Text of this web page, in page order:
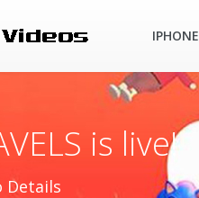
IPHONE
is live!
Details